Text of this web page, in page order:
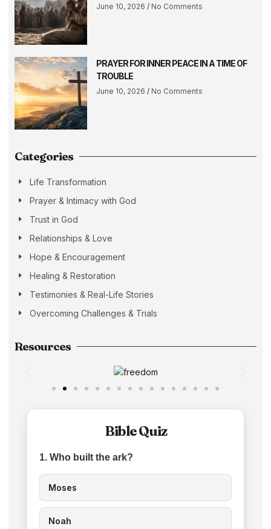
June 10, 2026 No Comments
PRAYER FOR INNER PEACE IN A TIME OF
TROUBLE
June 10, 2026 No Comments
Categories
Life Transformation
Prayer & Intimacy with God
Trust in God
Relationships & Love
Hope & Encouragement
Healing & Restoration
Testimonies & Real-Life Stories
Overcoming Challenges & Trials
Resources
Bible Quiz
1. Who built the ark?
Moses
Noah